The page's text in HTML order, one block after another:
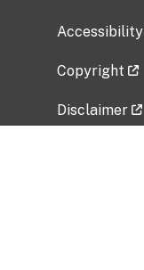
Accessibility
Copyright
Disclaimer